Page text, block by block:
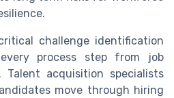
challenge identification
process step from job
acquisition specialists
move through hiring